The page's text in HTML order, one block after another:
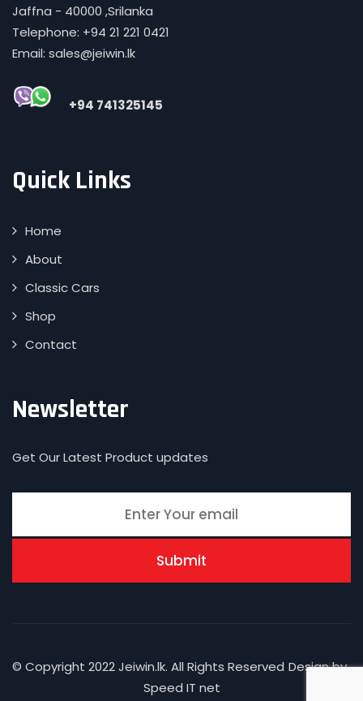
Jaffna - 40000 ,Srilanka
Telephone: +94 21 221 0421
Email: sales@jeiwin.lk
+94 741325145
Quick Links
Home
About
Classic Cars
Shop
Contact
Newsletter
Get Our Latest Product updates
© Copyright 2022 Jeiwin.lk. All Rights Reserved Design by
Speed IT net